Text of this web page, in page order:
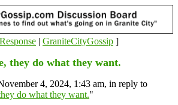
| GraniteCityGossip ]
they do what they want.
4, 2024, 1:43 am, in reply to
do what they want."